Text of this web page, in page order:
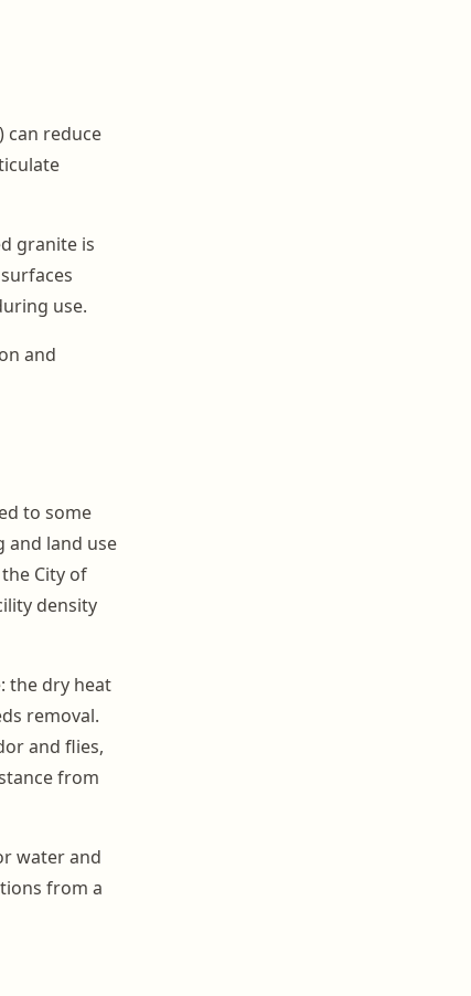
can reduce
granite is
use.
and
to some
and land use
City of
density
the dry heat
removal.
and flies,
from
water and
from a